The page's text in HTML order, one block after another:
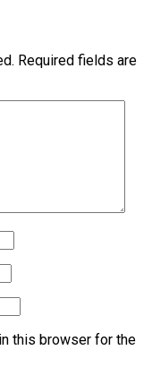
Required fields are
this browser for the